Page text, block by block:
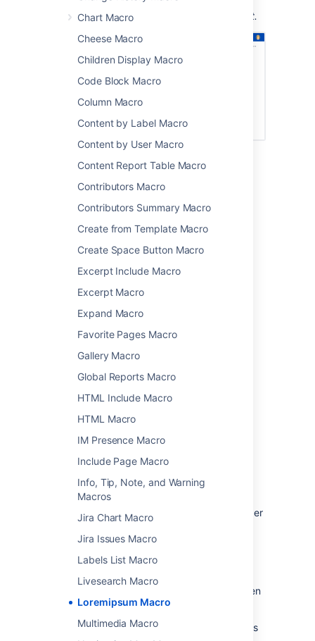
Chart Macro
Cheese Macro
Children Display Macro
Code Block Macro
Column Macro
Content by Label Macro
Content by User Macro
Content Report Table Macro
Contributors Macro
Contributors Summary Macro
Create from Template Macro
Create Space Button Macro
Excerpt Include Macro
Excerpt Macro
Expand Macro
Favorite Pages Macro
Gallery Macro
Global Reports Macro
HTML Include Macro
HTML Macro
IM Presence Macro
Include Page Macro
Info, Tip, Note, and Warning
Macros
Jira Chart Macro
Jira Issues Macro
Labels List Macro
Livesearch Macro
Loremipsum Macro
Multimedia Macro
Loremipsum macro in place of actual content.
Add this macro to your page
To add the Loremipsum macro to a page:
From the editor toolbar, choose
> Other Macros .
Choose Loremipsum
Development
Enter the number of paragraphs to
include.
Choose
Insert
You can then publish your page to see the
macro in action.
Change the macro
parameters
behaviour of a macro.
To change the macro parameters:
In the editor, click the macro placeholder
Update the parameters as required then
chooseInsert.
Here's a list of the parameters available in this